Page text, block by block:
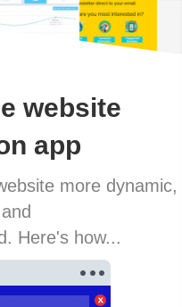
website
app
more dynamic,
Here's how...